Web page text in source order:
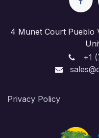
4 Munet Court Pueblo
+1
Priva​cy Policy